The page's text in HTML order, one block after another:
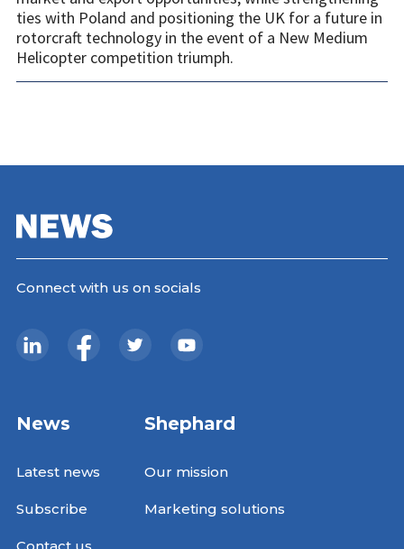
ties with Poland and positioning the UK for a future in
rotorcraft technology in the event of a New Medium
Helicopter competition triumph.
Connect with us on socials
News
Latest news
Subscribe
Shephard
Our mission
Marketing solutions